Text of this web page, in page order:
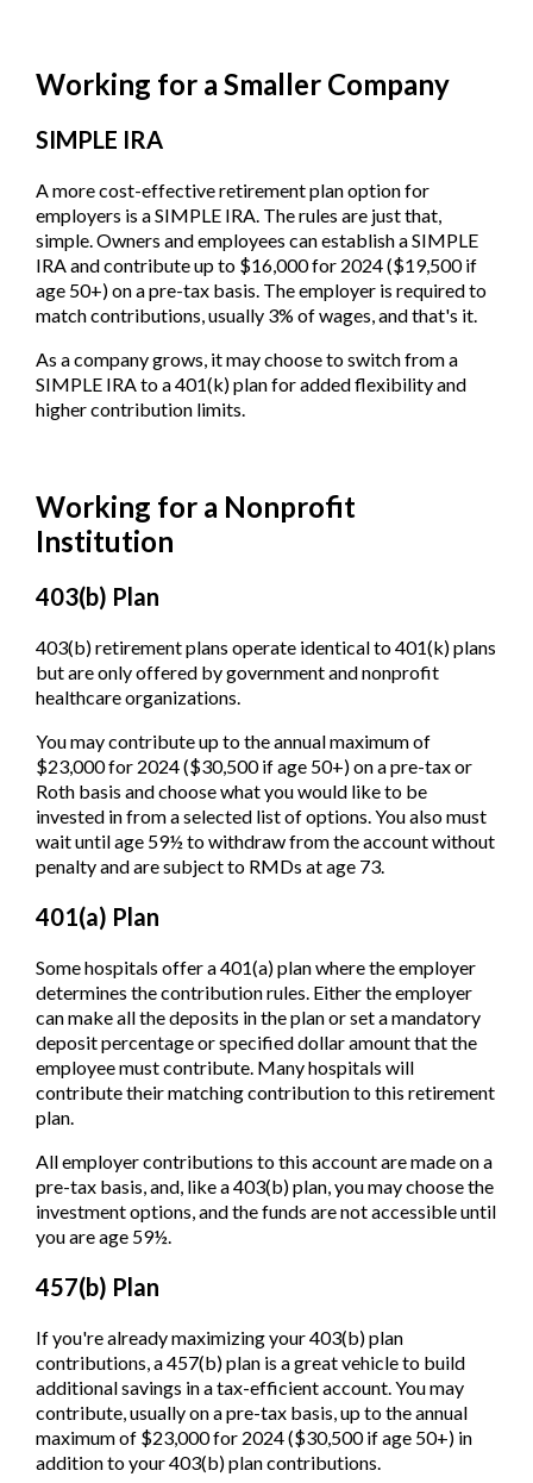
Working for a Smaller Company
SIMPLE IRA
A more cost-effective retirement plan option for
employers is a SIMPLE IRA. The rules are just that,
simple. Owners and employees can establish a SIMPLE
IRA and contribute up to $16,000 for 2024 ($19,500 if
age 50+) on a pre-tax basis. The employer is required to
match contributions, usually 3% of wages, and that's it.
As a company grows, it may choose to switch from a
SIMPLE IRA to a 401(k) plan for added flexibility and
higher contribution limits.
Working for a Nonprofit
Institution
403(b) Plan
403(b) retirement plans operate identical to 401(k) plans
but are only offered by government and nonprofit
healthcare organizations.
You may contribute up to the annual maximum of
$23,000 for 2024 ($30,500 if age 50+) on a pre-tax or
Roth basis and choose what you would like to be
invested in from a selected list of options. You also must
wait until age 59½ to withdraw from the account without
penalty and are subject to RMDs at age 73.
401(a) Plan
Some hospitals offer a 401(a) plan where the employer
determines the contribution rules. Either the employer
can make all the deposits in the plan or set a mandatory
deposit percentage or specified dollar amount that the
employee must contribute. Many hospitals will
contribute their matching contribution to this retirement
plan.
All employer contributions to this account are made on a
pre-tax basis, and, like a 403(b) plan, you may choose the
investment options, and the funds are not accessible until
you are age 59½.
457(b) Plan
If you're already maximizing your 403(b) plan
contributions, a 457(b) plan is a great vehicle to build
additional savings in a tax-efficient account. You may
contribute, usually on a pre-tax basis, up to the annual
maximum of $23,000 for 2024 ($30,500 if age 50+) in
addition to your 403(b) plan contributions.